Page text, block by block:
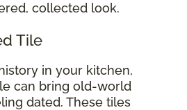
collected look.
Tile
in your kitchen,
can bring old-world
dated. These tiles